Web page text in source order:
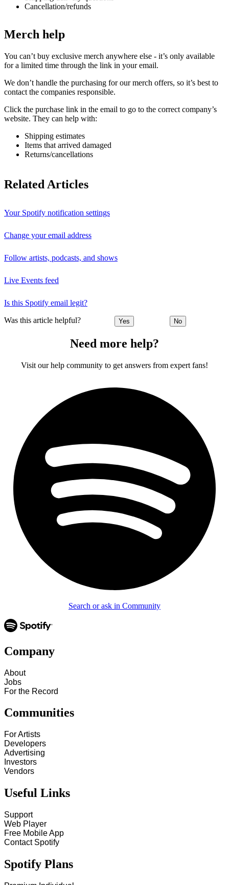
Cancellation/refunds
Merch help
You can’t buy exclusive merch anywhere else - it’s only available
for a limited time through the link in your email.
We don’t handle the purchasing for our merch offers, so it’s best to
contact the companies responsible.
Click the purchase link in the email to go to the correct company’s
website. They can help with:
Shipping estimates
Items that arrived damaged
Returns/cancellations
Related Articles
Your Spotify notification settings
Change your email address
Follow artists, podcasts, and shows
Live Events feed
Is this Spotify email legit?
Was this article helpful? Yes No
Need more help?
Visit our help community to get answers from expert fans!
Search or ask in Community
Company
About
Jobs
For the Record
Communities
For Artists
Developers
Advertising
Investors
Vendors
Useful Links
Support
Web Player
Free Mobile App
Contact Spotify
Spotify Plans